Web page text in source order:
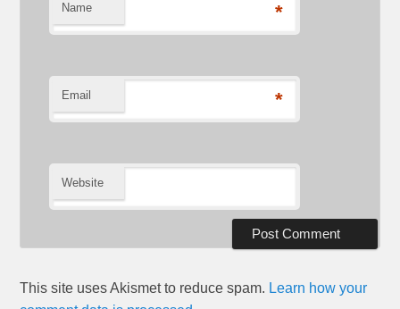
Name *
Email *
Website
This site uses Akismet to reduce spam. Learn how your